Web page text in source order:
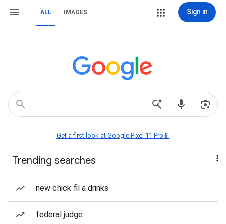
ALL IMAGES Sign in
Get a first look at Google Pixel 11 Pro📱
Trending searches
new chick fil a drinks
federal judge